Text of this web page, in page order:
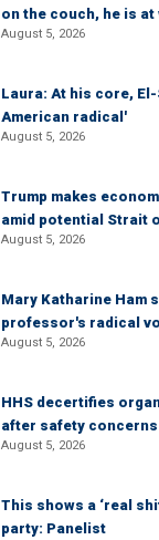
on the couch, he is at
August 5, 2026
Laura: At his core,
American radical'
August 5, 2026
Trump makes
amid potential Strait
August 5, 2026
Mary Katharine Ham
professor's radical
August 5, 2026
HHS decertifies
after safety concerns
August 5, 2026
This shows a ‘real
party: Panelist